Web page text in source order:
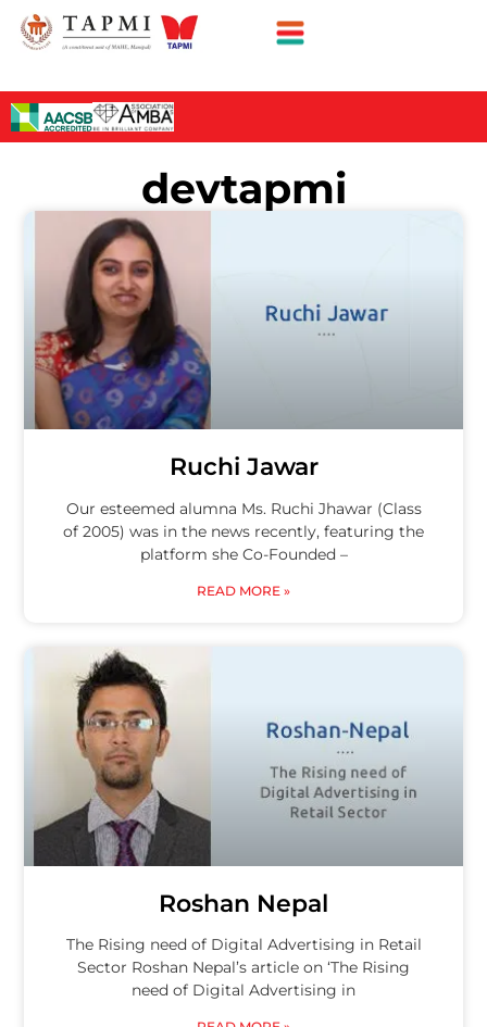
devtapmi
Ruchi Jawar
Our esteemed alumna Ms. Ruchi Jhawar (Class
of 2005) was in the news recently, featuring the
platform she Co-Founded –
READ MORE »
Roshan Nepal
The Rising need of Digital Advertising in Retail
Sector Roshan Nepal’s article on ‘The Rising
need of Digital Advertising in